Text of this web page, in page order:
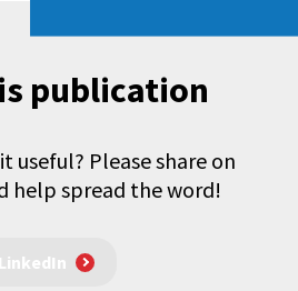
publication
useful? Please share on
help spread the word!
LinkedIn